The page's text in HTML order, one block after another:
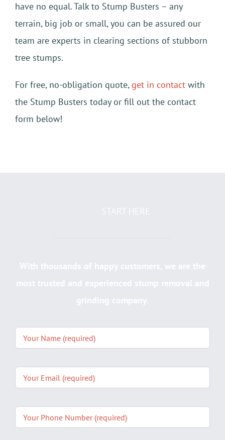
have no equal. Talk to Stump Busters – any
terrain, big job or small, you can be assured our
team are experts in clearing sections of stubborn
tree stumps.
For free, no-obligation quote, get in contact with
the Stump Busters today or fill out the contact
form below!